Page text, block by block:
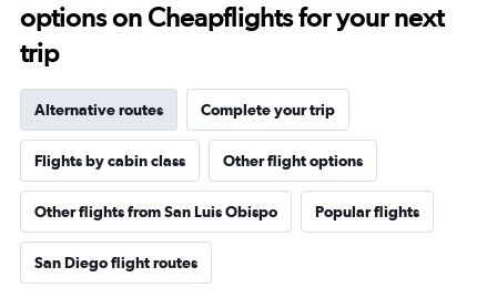
options on Cheapflights for your next
trip
Alternative routes Complete your trip
Flights by cabin class Other flight options
Other flights from San Luis Obispo Popular flights
San Diego flight routes